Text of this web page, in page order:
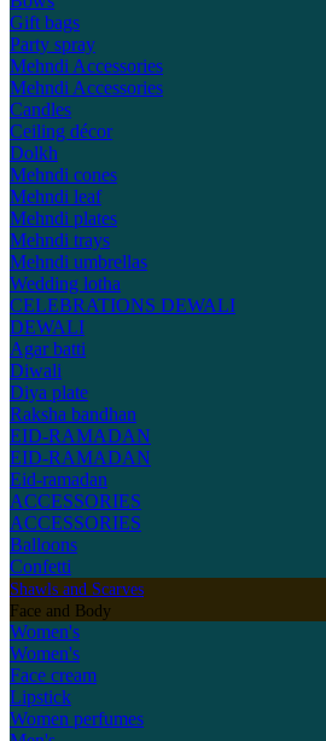
Gift bags
Party spray
Mehndi Accessories
Mehndi Accessories
Candles
Ceiling décor
Dolkh
Mehndi cones
Mehndi leaf
Mehndi plates
Mehndi trays
Mehndi umbrellas
Wedding lotha
CELEBRATIONS DEWALI
DEWALI
Agar batti
Diwali
Diya plate
Raksha bandhan
EID-RAMADAN
EID-RAMADAN
Eid-ramadan
ACCESSORIES
ACCESSORIES
Balloons
Confetti
Shawls and Scarves
Face and Body
Women's
Women's
Face cream
Lipstick
Women perfumes